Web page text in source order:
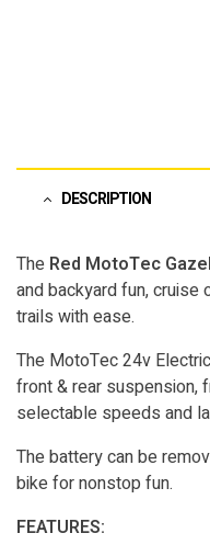
DESCRIPTION
The Red MotoTec
and backyard fun,
trails with ease.
The MotoTec 24v
front & rear suspension,
selectable speeds and
The battery can be
bike for nonstop fun.
FEATURES: